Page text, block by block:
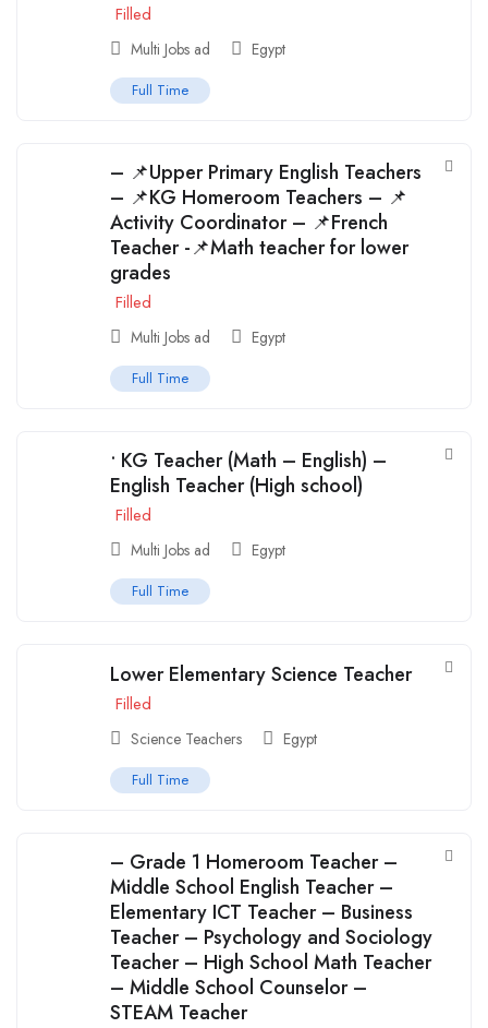
Filled
Multi Jobs ad Egypt
Full Time
– 📌Upper Primary English Teachers
– 📌KG Homeroom Teachers – 📌
Activity Coordinator – 📌French
Teacher -📌Math teacher for lower
grades
Filled
Multi Jobs ad Egypt
Full Time
• KG Teacher (Math – English) –
English Teacher (High school)
Filled
Multi Jobs ad Egypt
Full Time
Lower Elementary Science Teacher
Filled
Science Teachers Egypt
Full Time
– Grade 1 Homeroom Teacher –
Middle School English Teacher –
Elementary ICT Teacher – Business
Teacher – Psychology and Sociology
Teacher – High School Math Teacher
– Middle School Counselor –
STEAM Teacher